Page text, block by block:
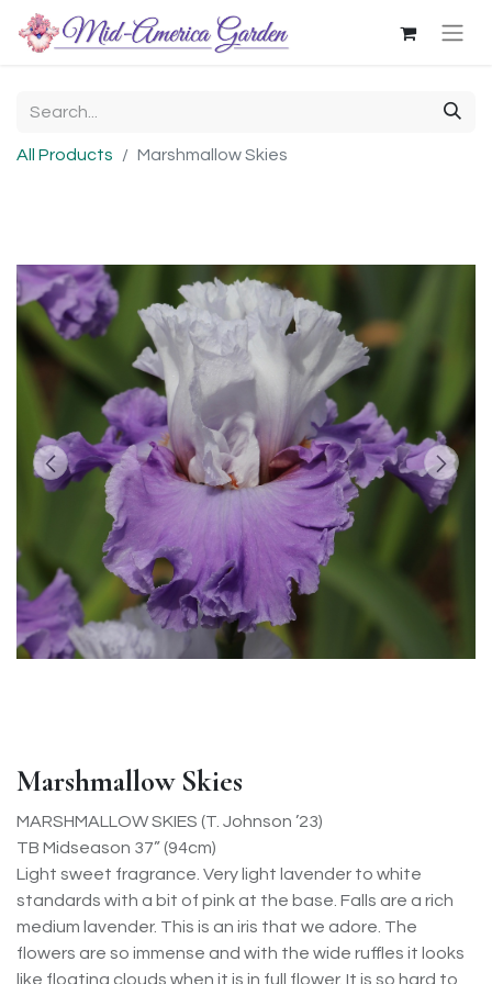
All Products Marshmallow Skies
Marshmallow Skies
MARSHMALLOW SKIES (T. Johnson ’23)
TB Midseason 37” (94cm)
Light sweet fragrance. Very light lavender to white
standards with a bit of pink at the base. Falls are a rich
medium lavender. This is an iris that we adore. The
flowers are so immense and with the wide ruffles it looks
like floating clouds when it is in full flower. It is so hard to